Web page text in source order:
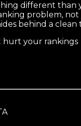
different than
problem, not
behind a
hurt your rankings